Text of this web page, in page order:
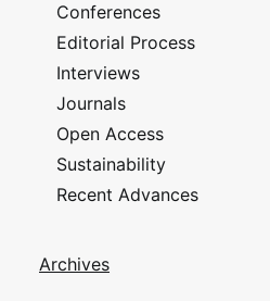
Conferences
Editorial Process
Interviews
Journals
Open Access
Sustainability
Recent Advances
Archives